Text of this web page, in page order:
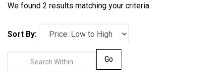
We found 2 results matching your criteria.
Sort By: